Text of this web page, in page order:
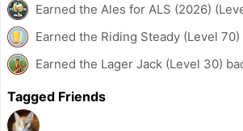
Earned the Ales for ALS (2026)
Earned the Riding Steady (Level 70)
Earned the Lager Jack (Level 30)
Tagged Friends